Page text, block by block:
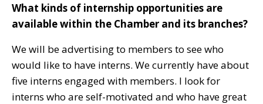
What kinds of internship opportunities are
available within the Chamber and its branches?
We will be advertising to members to see who
would like to have interns. We currently have about
five interns engaged with members. I look for
interns who are self-motivated and who have great